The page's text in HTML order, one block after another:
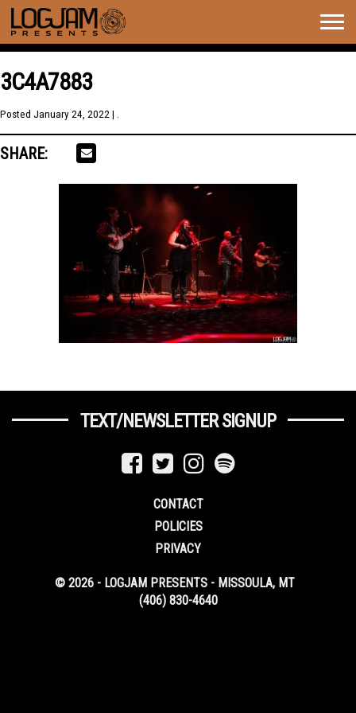
3C4A7883
Posted January 24, 2022 | .
SHARE:
TEXT/NEWSLETTER SIGNUP
CONTACT
POLICIES
PRIVACY
© 2026 - LOGJAM PRESENTS - MISSOULA, MT
(406) 830-4640